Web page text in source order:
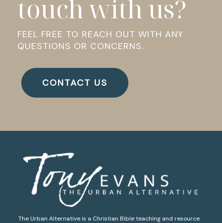
touch with us?
FEEL FREE TO REACH OUT WITH ANY
QUESTIONS OR CONCERNS.
CONTACT US
The Urban Alternative is a Christian Bible teaching and resource